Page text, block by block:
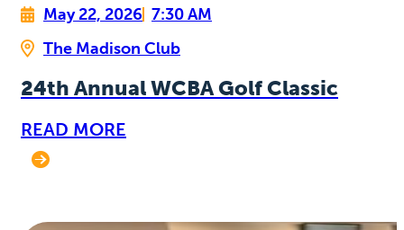
May 22, 2026 7:30 AM
The Madison Club
24th Annual WCBA Golf Classic
READ MORE